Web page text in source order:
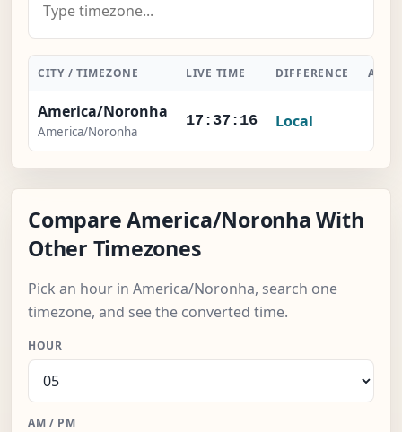
CITY / TIMEZONE LIVE TIME DIFFERENCE
America/Noronha
America/Noronha
17:37:17 Local
Compare America/Noronha With
Other Timezones
Pick an hour in America/Noronha, search one
timezone, and see the converted time.
HOUR
AM / PM